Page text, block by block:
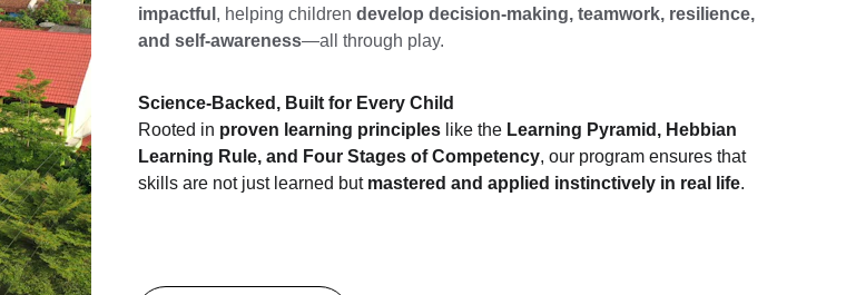
impactful , helping children develop decision-making, teamwork, resilience,
and self-awareness—all through play.
Science-Backed, Built for Every Child
Rooted in proven learning principles like the Learning Pyramid, Hebbian
Learning Rule, and Four Stages of Competency, our program ensures that
skills are not just learned but mastered and applied instinctively in real life.